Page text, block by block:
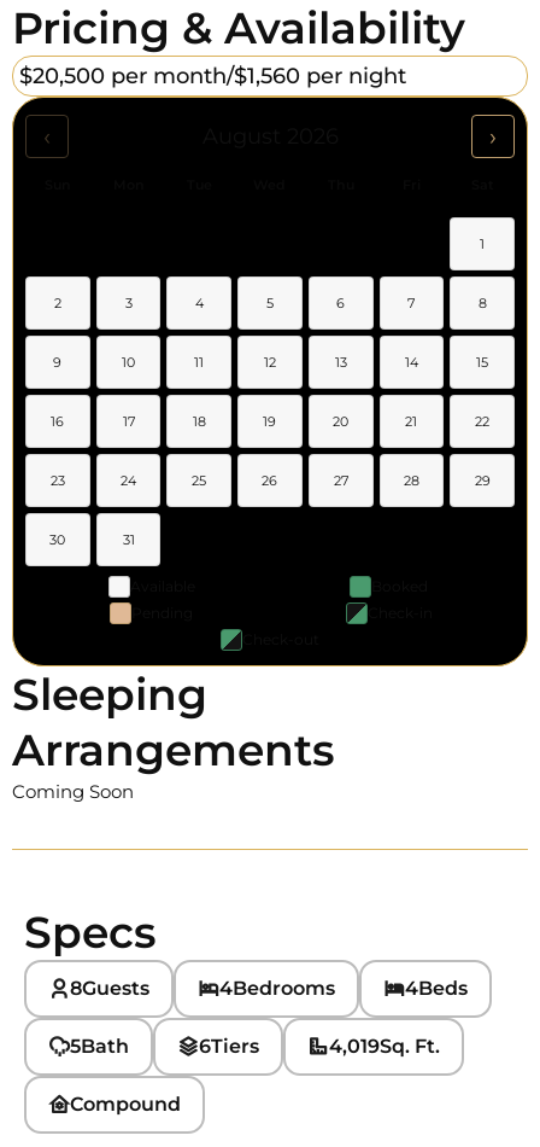
Pricing & Availability
$20,500 per month/$1,560 per night
‹ ›
1
2 3 4 5 6 7 8
9 10 11 12 13 14 15
16 17 18 19 20 21 22
23 24 25 26 27 28 29
30 31
Sleeping
Arrangements
Coming Soon
Specs
8Guests 4Bedrooms 4Beds
5Bath 6Tiers 4,019Sq. Ft.
Compound